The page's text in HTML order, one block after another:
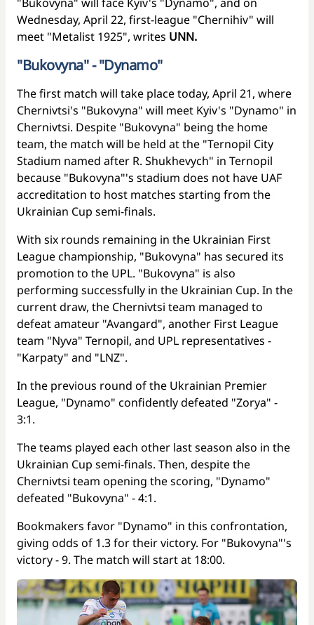
Wednesday, April 22, first-league "Chernihiv" will
meet "Metalist 1925", writes UNN.
"Bukovyna" - "Dynamo"
The first match will take place today, April 21, where
Chernivtsi's "Bukovyna" will meet Kyiv's "Dynamo" in
Chernivtsi. Despite "Bukovyna" being the home
team, the match will be held at the "Ternopil City
Stadium named after R. Shukhevych" in Ternopil
because "Bukovyna"'s stadium does not have UAF
accreditation to host matches starting from the
Ukrainian Cup semi-finals.
With six rounds remaining in the Ukrainian First
League championship, "Bukovyna" has secured its
promotion to the UPL. "Bukovyna" is also
performing successfully in the Ukrainian Cup. In the
current draw, the Chernivtsi team managed to
defeat amateur "Avangard", another First League
team "Nyva" Ternopil, and UPL representatives -
"Karpaty" and "LNZ".
In the previous round of the Ukrainian Premier
League, "Dynamo" confidently defeated "Zorya" -
3:1.
The teams played each other last season also in the
Ukrainian Cup semi-finals. Then, despite the
Chernivtsi team opening the scoring, "Dynamo"
defeated "Bukovyna" - 4:1.
Bookmakers favor "Dynamo" in this confrontation,
giving odds of 1.3 for their victory. For "Bukovyna"'s
victory - 9. The match will start at 18:00.